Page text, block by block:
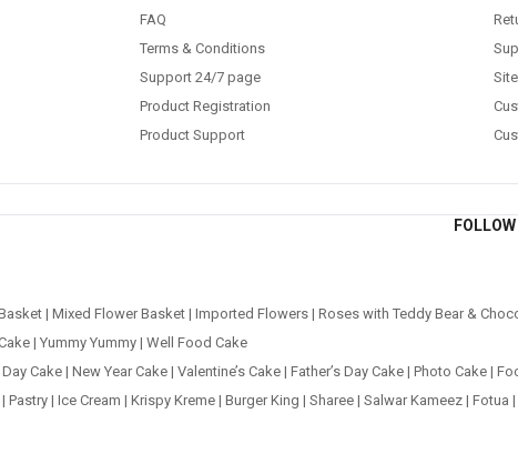
FAQ
Terms & Conditions
Support 24/7 page
Product Registration
Product Support
|Mixed Flower Basket |Imported Flowers |Roses with Teddy Bear &
|Yummy Yummy |Well Food Cake
Cake| New Year Cake| Valentine’s Cake| Father’s Day Cake| Photo Cake|
Pastry| Ice Cream | Krispy Kreme| Burger King | Sharee| Salwar Kameez| Fotua |